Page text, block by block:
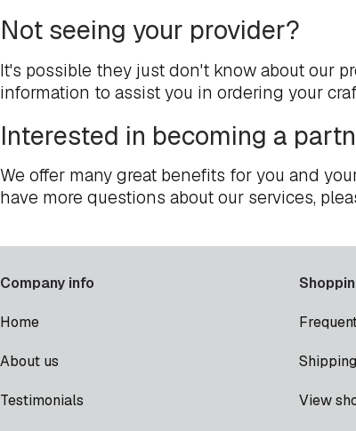
Not seeing your provider?
It's possible they just don't know about our
information to assist you in ordering your
Interested in becoming a
We offer many great benefits for you and
have more questions about our services,
Company info
Home
About us
Testimonials
Shipping
View